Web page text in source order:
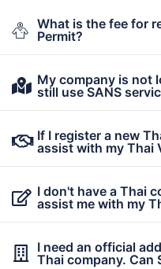
What is the fee for
Permit?
My company is not
still use SANS
If I register a new
assist with my Thai
I don't have a Thai
assist me with my
I need an official
Thai company. Can